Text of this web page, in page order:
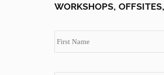
WORKSHOPS,
m
E